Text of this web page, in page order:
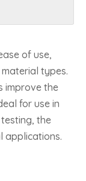
of use,
types.
improve the
for use in
the
applications.